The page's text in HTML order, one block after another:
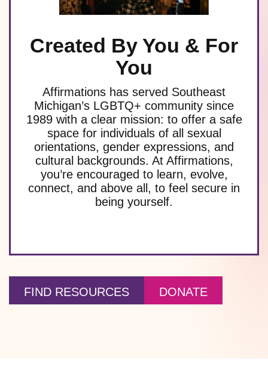
Created By You & For
You
Affirmations has served Southeast
Michigan’s LGBTQ+ community since
1989 with a clear mission: to offer a safe
space for individuals of all sexual
orientations, gender expressions, and
cultural backgrounds. At Affirmations,
you’re encouraged to learn, evolve,
connect, and above all, to feel secure in
being yourself.
FIND RESOURCES DONATE